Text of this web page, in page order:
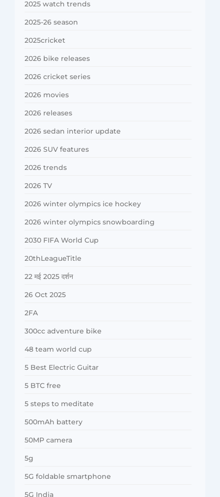
2025 watch trends
2025-26 season
2025cricket
2026 bike releases
2026 cricket series
2026 movies
2026 releases
2026 sedan interior update
2026 SUV features
2026 trends
2026 TV
2026 winter olympics ice hockey
2026 winter olympics snowboarding
2030 FIFA World Cup
20thLeagueTitle
22 मई 2025 दर्शन
26 Oct 2025
2FA
300cc adventure bike
48 team world cup
5 Best Electric Guitar
5 BTC free
5 steps to meditate
500mAh battery
50MP camera
5g
5G foldable smartphone
5G India